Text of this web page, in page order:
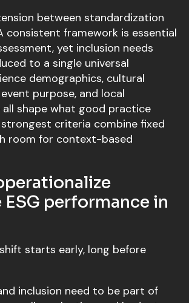
between standardization
consistent framework is essential
yet inclusion needs
to a single universal
demographics, cultural
purpose, and local
shape what good practice
strongest criteria combine fixed
room for context-based
performance in
starts early, long before
inclusion need to be part of